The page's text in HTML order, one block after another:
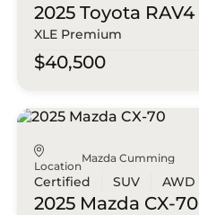
2025 Toyota RAV4
XLE Premium
$40,500
Location
Mazda Cumming
Certified SUV AWD
2025 Mazda CX-70